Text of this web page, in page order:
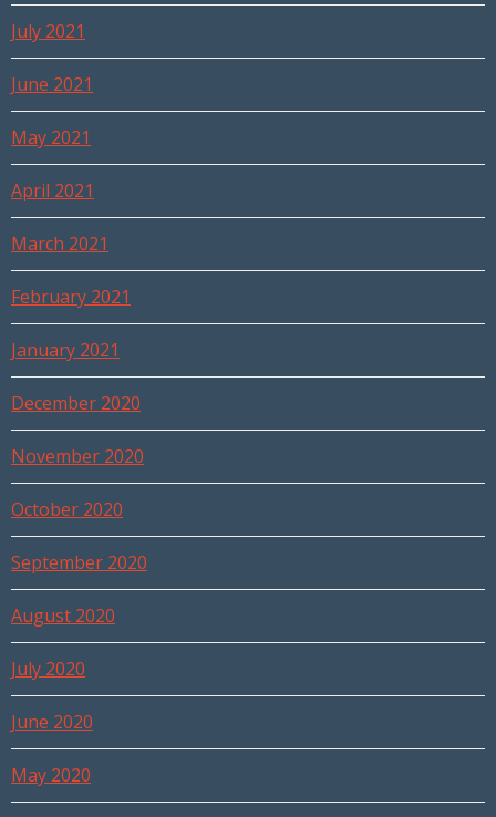
July 2021
June 2021
May 2021
April 2021
March 2021
February 2021
January 2021
December 2020
November 2020
October 2020
September 2020
August 2020
July 2020
June 2020
May 2020